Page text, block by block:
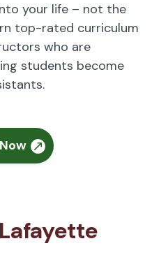
your life – not the
top-rated curriculum
who are
students become